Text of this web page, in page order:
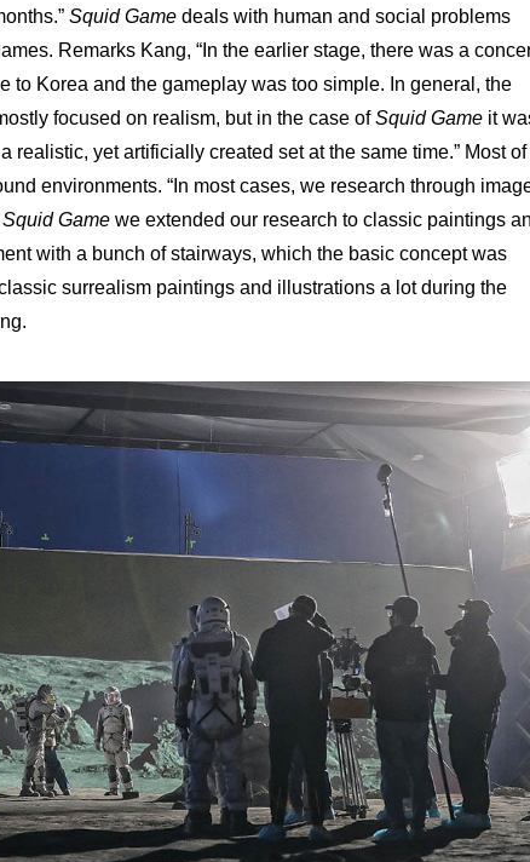
Squid Game deals with human and social problems
Remarks Kang, “In the earlier stage, there was a
to Korea and the gameplay was too simple. In general, the
focused on realism, but in the case ofSquid Game it
realistic, yet artificially created set at the same time.” Most of
environments. “In most cases, we research through
Squid Game we extended our research to classic paintings
with a bunch of stairways, which the basic concept was
surrealism paintings and illustrations a lot during the